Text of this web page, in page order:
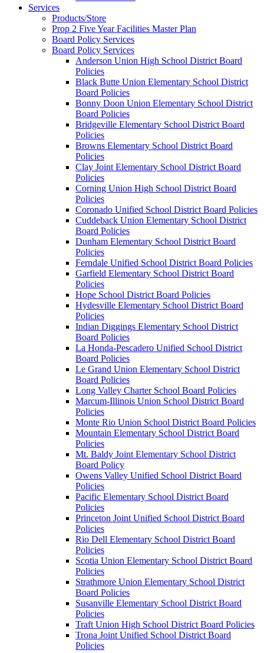
Services
Products/Store
Prop 2 Five Year Facilities Master Plan
Board Policy Services
Board Policy Services
Anderson Union High School District Board
Policies
Black Butte Union Elementary School District
Board Policies
Bonny Doon Union Elementary School District
Board Policies
Bridgeville Elementary School District Board
Policies
Browns Elementary School District Board
Policies
Clay Joint Elementary School District Board
Policies
Corning Union High School District Board
Policies
Coronado Unified School District Board Policies
Cuddeback Union Elementary School District
Board Policies
Dunham Elementary School District Board
Policies
Ferndale Unified School District Board Policies
Garfield Elementary School District Board
Policies
Hope School District Board Policies
Hydesville Elementary School District Board
Policies
Indian Diggings Elementary School District
Board Policies
La Honda-Pescadero Unified School District
Board Policies
Le Grand Union Elementary School District
Board Policies
Long Valley Charter School Board Policies
Marcum-Illinois Union School District Board
Policies
Monte Rio Union School District Board Policies
Mountain Elementary School District Board
Policies
Mt. Baldy Joint Elementary School District
Board Policy
Owens Valley Unified School District Board
Policies
Pacific Elementary School District Board
Policies
Princeton Joint Unified School District Board
Policies
Rio Dell Elementary School District Board
Policies
Scotia Union Elementary School District Board
Policies
Strathmore Union Elementary School District
Board Policies
Susanville Elementary School District Board
Policies
Traft Union High School District Board Policies
Trona Joint Unified School District Board
Policies